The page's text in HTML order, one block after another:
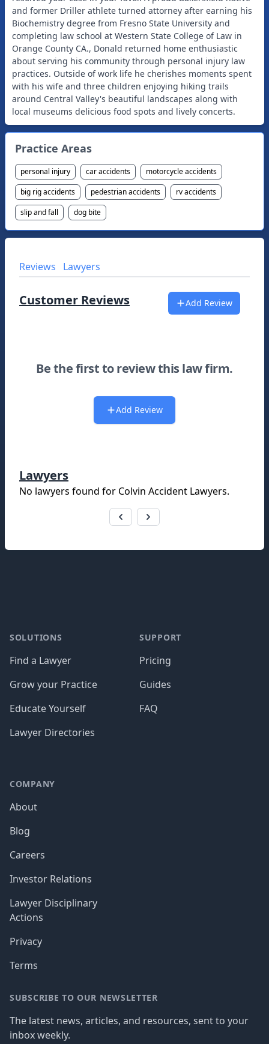
and former Driller athlete turned attorney after earning his
Biochemistry degree from Fresno State University and
completing law school at Western State College of Law in
Orange County CA., Donald returned home enthusiastic
about serving his community through personal injury law
practices. Outside of work life he cherishes moments spent
with his wife and three children enjoying hiking trails
around Central Valley's beautiful landscapes along with
Practice Areas
personal injury car accidents
motorcycle accidents
big rig accidents
pedestrian accidents
rv accidents
slip and fall
dog bite
Reviews Lawyers
Customer Reviews Add Review
Be the first to review this law firm.
Add Review
Lawyers
No lawyers found for Colvin Accident Lawyers.
SOLUTIONS
Find a Lawyer
Grow your Practice
Educate Yourself
Lawyer Directories
SUPPORT
Pricing
Guides
FAQ
COMPANY
About
Blog
Careers
Investor Relations
Lawyer Disciplinary
Actions
Privacy
Terms
SUBSCRIBE TO OUR NEWSLETTER
The latest news, articles, and resources, sent to your
inbox weekly.